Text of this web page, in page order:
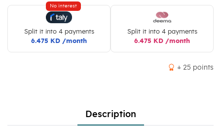
No interest
Split it into 4 payments
6.475 KD /month
Split it into 4 payments
6.475 KD /month
+ 25 points
Description